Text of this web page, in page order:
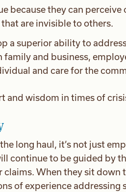
because they can
are invisible to others.
a superior ability to
and business,
and care for the
and wisdom in times of
long haul, it’s not just
continue to be guided by
When they sit down
of experience addressing